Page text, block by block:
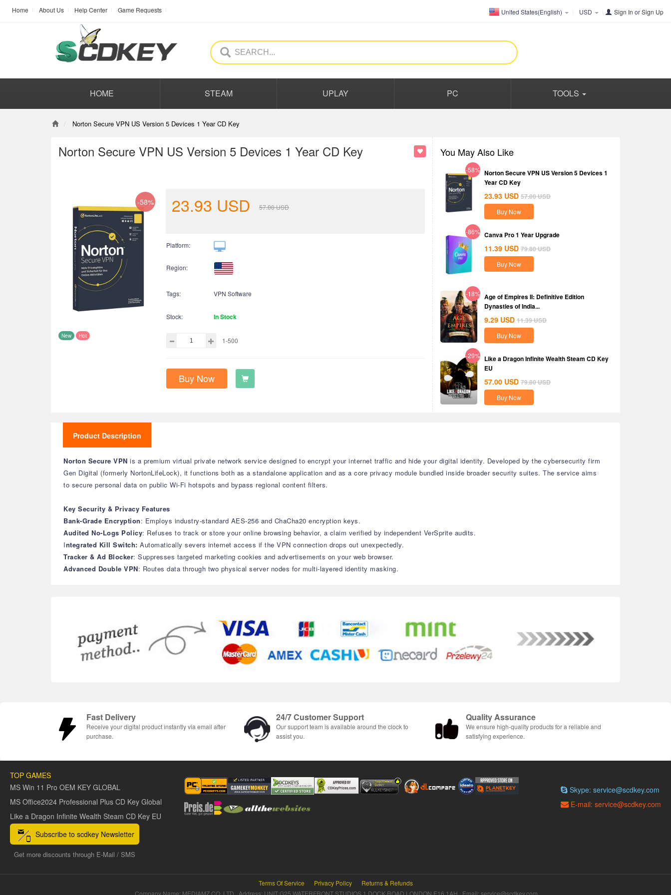
Home About Us Help Center Game Requests United States(English) USD Sign In orSign Up
HOME STEAM UPLAY PC TOOLS
Norton Secure VPN US Version 5 Devices 1 Year CD Key
Norton Secure VPN US Version 5 Devices 1 Year CD Key
-58%
New Hot
23.93 USD 57.00USD
Platform:
Region:
Tags: VPN Software
Stock: In Stock
1-500
Buy Now
You May Also Like
-58% Norton Secure VPN US Version 5 Devices 1
Year CD Key
23.93 USD 57.00USD
Buy Now
-86% Canva Pro 1 Year Upgrade
11.39 USD 79.80USD
Buy Now
-18% Age of Empires II: Definitive Edition
Dynasties of India...
9.29 USD 11.39USD
Buy Now
-29% Like a Dragon Infinite Wealth Steam CD Key
EU
57.00 USD 79.80USD
Buy Now
Product Description
Norton Secure VPN is a premium virtual private network service designed to encrypt your internet traffic and hide your digital identity. Developed by the cybersecurity firm
Gen Digital (formerly NortonLifeLock), it functions both as a standalone application and as a core privacy module bundled inside broader security suites. The service aims
to secure personal data on public Wi-Fi hotspots and bypass regional content filters.
Key Security & Privacy Features
Bank-Grade Encryption: Employs industry-standard AES-256 and ChaCha20 encryption keys.
Audited No-Logs Policy: Refuses to track or store your online browsing behavior, a claim verified by independent VerSprite audits.
Integrated Kill Switch: Automatically severs internet access if the VPN connection drops out unexpectedly.
Tracker & Ad Blocker: Suppresses targeted marketing cookies and advertisements on your web browser.
Advanced Double VPN: Routes data through two physical server nodes for multi-layered identity masking.
Fast Delivery
Receive your digital product instantly via email after
purchase.
24/7 Customer Support
Our support team is available around the clock to
assist you.
Quality Assurance
We ensure high-quality products for a reliable and
satisfying experience.
TOP GAMES
MS Win 11 Pro OEM KEY GLOBAL
MS Office2024 Professional Plus CD Key Global
Like a Dragon Infinite Wealth Steam CD Key EU
Skype: service@scdkey.com
E-mail: service@scdkey.com
Subscribe to scdkey Newsletter
Get more discounts through E-Mail / SMS
Terms Of Service Privacy Policy
Returns & Refunds